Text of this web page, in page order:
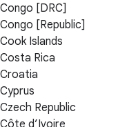
Congo [DRC]
Congo [Republic]
Cook Islands
Costa Rica
Croatia
Cyprus
Czech Republic